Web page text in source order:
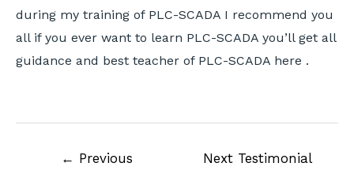
during my training of PLC-SCADA I recommend you
all if you ever want to learn PLC-SCADA you’ll get all
guidance and best teacher of PLC-SCADA here .
← Previous
Next Testimonial